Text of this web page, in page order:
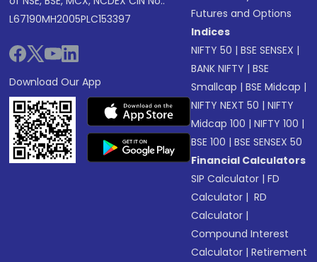
L67190MH2005PLC153397
Download Our App
Futures and Options
Indices
NIFTY 50 |BSE SENSEX |
BANK NIFTY |BSE
Smallcap |BSE Midcap |
NIFTY NEXT 50 |NIFTY
Midcap 100 |NIFTY 100 |
BSE 100 |BSE SENSEX 50
Financial Calculators
SIP Calculator |FD
Calculator | RD
Calculator |
Compound Interest
Calculator |Retirement